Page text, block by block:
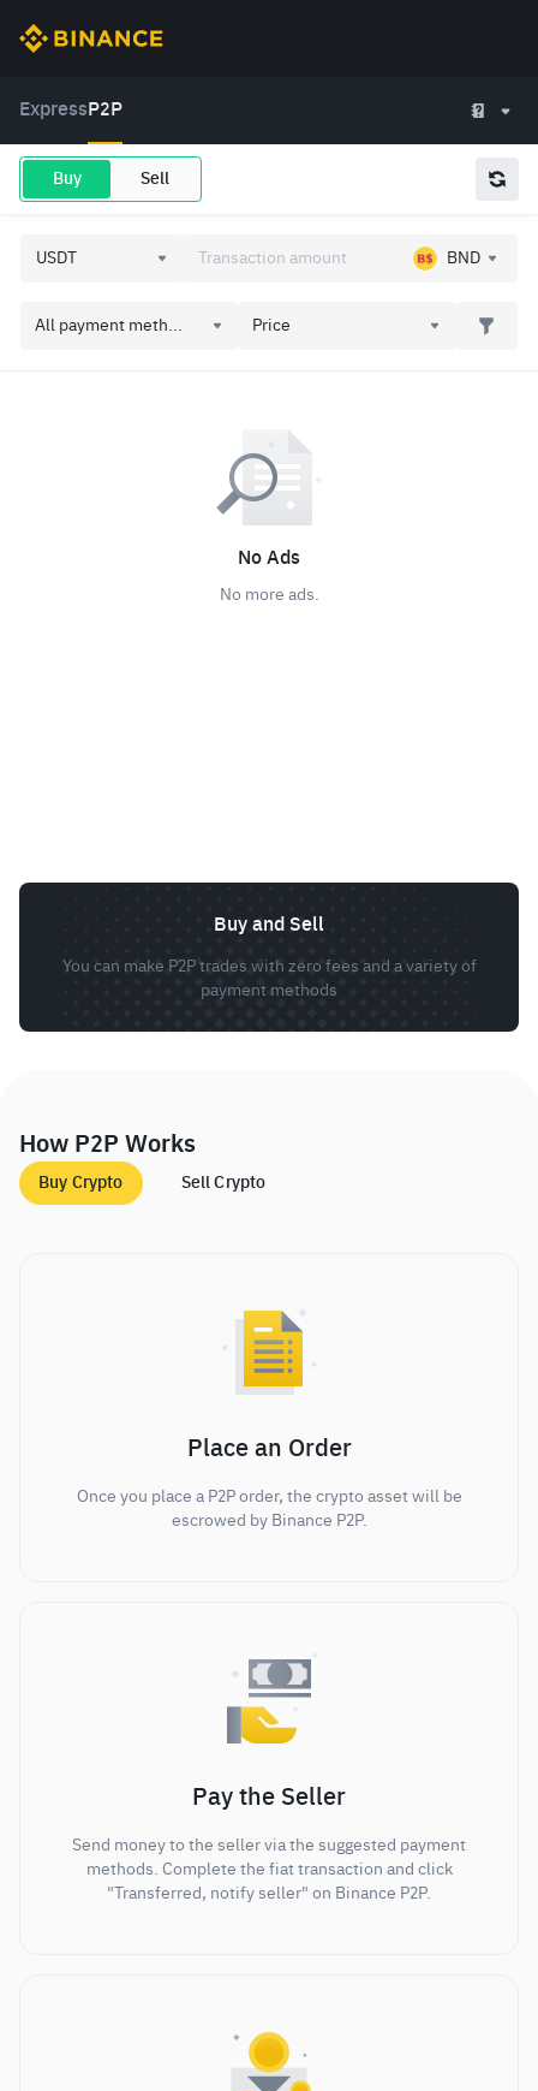
Express P2P
Buy Sell
BND
All payment meth... Price
No Ads
No more ads.
Buy and Sell
You can make P2P trades with zero fees and a variety of
payment methods
How P2P Works
Buy Crypto Sell Crypto
Place an Order
Once you place a P2P order, the crypto asset will be
escrowed by Binance P2P.
Pay the Seller
Send money to the seller via the suggested payment
methods. Complete the fiat transaction and click
"Transferred, notify seller" on Binance P2P.